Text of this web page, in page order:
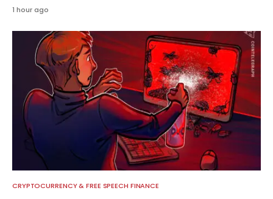
1 hour ago
CRYPTOCURRENCY & FREE SPEECH FINANCE